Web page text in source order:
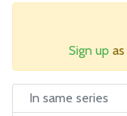
Sign up as
In same series